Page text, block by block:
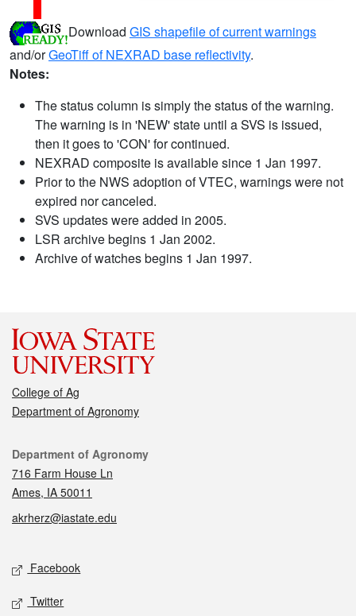
Download GIS shapefile of current warnings
and/orGeoTiff of NEXRAD base reflectivity.
Notes:
The status column is simply the status of the warning.
The warning is in 'NEW' state until a SVS is issued,
then it goes to 'CON' for continued.
NEXRAD composite is available since 1 Jan 1997.
Prior to the NWS adoption of VTEC, warnings were not
expired nor canceled.
SVS updates were added in 2005.
LSR archive begins 1 Jan 2002.
Archive of watches begins 1 Jan 1997.
College of Ag
Department of Agronomy
Contact
Department of Agronomy
716 Farm House Ln
Ames, IA 50011
akrherz@iastate.edu
Social media
Facebook
Twitter